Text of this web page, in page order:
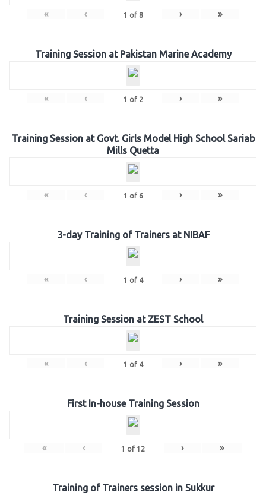
« ‹ 1 of 8 › »
Training Session at Pakistan Marine Academy
« ‹ 1 of 2 › »
Training Session at Govt. Girls Model High School Sariab
Mills Quetta
« ‹ 1 of 6 › »
3-day Training of Trainers at NIBAF
« ‹ 1 of 4 › »
Training Session at ZEST School
« ‹ 1 of 4 › »
First In-house Training Session
« ‹ 1 of 12 › »
Training of Trainers session in Sukkur